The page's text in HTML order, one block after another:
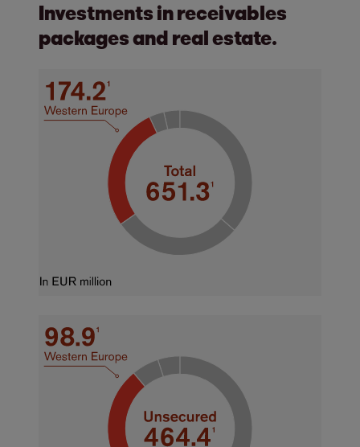
Investments in receivables
packages and real estate.